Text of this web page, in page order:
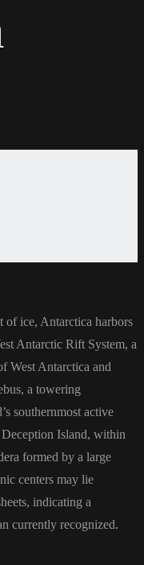
of ice, Antarctica harbors
Antarctic Rift System, a
West Antarctica and
a towering
southernmost active
Deception Island, within
formed by a large
centers may lie
indicating a
currently recognized.